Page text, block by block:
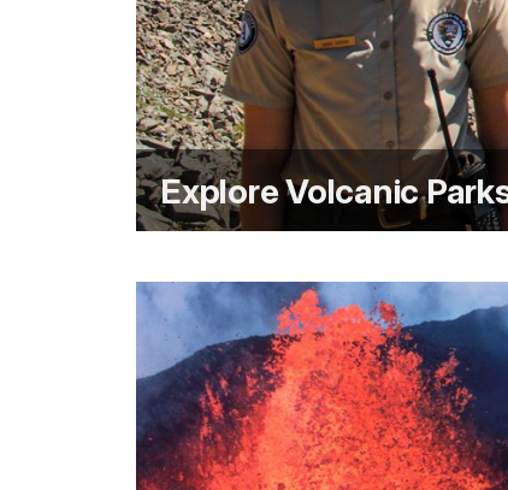
Explore Volcanic